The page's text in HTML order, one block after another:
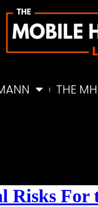
THE
Risks